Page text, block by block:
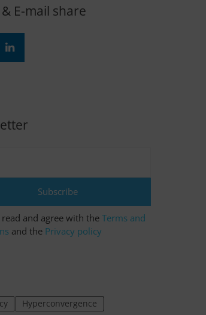
E-mail share
and agree with theTerms and
and the Privacy policy
Hyperconvergence